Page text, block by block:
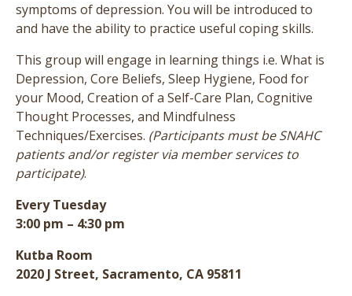
symptoms of depression. You will be introduced to
and have the ability to practice useful coping skills.
This group will engage in learning things i.e. What is
Depression, Core Beliefs, Sleep Hygiene, Food for
your Mood, Creation of a Self-Care Plan, Cognitive
Thought Processes, and Mindfulness
Techniques/Exercises. (Participants must be SNAHC
patients and/or register via member services to
participate).
Every Tuesday
3:00 pm – 4:30 pm
Kutba Room
2020 J Street, Sacramento, CA 95811